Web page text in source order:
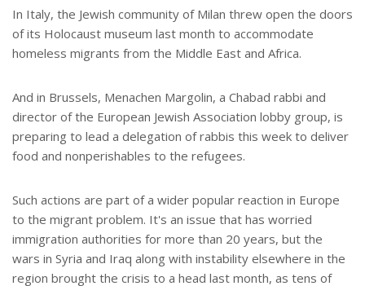
In Italy, the Jewish community of Milan threw open the doors
of its Holocaust museum last month to accommodate
homeless migrants from the Middle East and Africa.
And in Brussels, Menachen Margolin, a Chabad rabbi and
director of the European Jewish Association lobby group, is
preparing to lead a delegation of rabbis this week to deliver
food and nonperishables to the refugees.
Such actions are part of a wider popular reaction in Europe
to the migrant problem. It's an issue that has worried
immigration authorities for more than 20 years, but the
wars in Syria and Iraq along with instability elsewhere in the
region brought the crisis to a head last month, as tens of